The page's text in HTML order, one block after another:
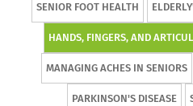
SENIOR FOOT HEALTH
HANDS, FINGERS, AND
MANAGING ACHES IN SENIORS
PARKINSON'S DISEASE